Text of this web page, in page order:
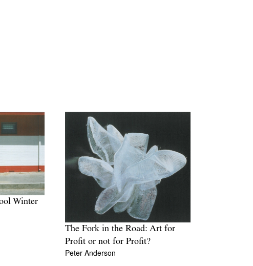
Winter
The Fork in the Road: Art for
Profit or not for Profit?
Peter Anderson